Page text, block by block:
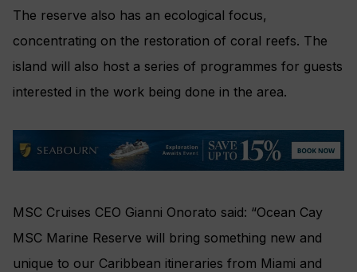
The reserve also has an ecological focus,
concentrating on the restoration of coral reefs. The
island will also host a series of programmes for guests
interested in the work being done in the area.
MSC Cruises CEO Gianni Onorato said: “Ocean Cay
MSC Marine Reserve will bring something new and
unique to our Caribbean itineraries from Miami and